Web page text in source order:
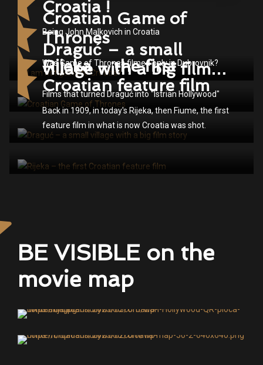
Croatia !
Being John Malkovich in Croatia
Croatian Game of
Thrones
Was Game of Thrones filmed only in Dubrovnik?
Draguć – a small
village with a big film
story
Films that turned Draguć into "Istrian Hollywood"
Rijeka – the first
Croatian feature film
Back in 1909, in today's Rijeka, then Fiume, the first
feature film in what is now Croatia was shot.
BE VISIBLE on the
movie map